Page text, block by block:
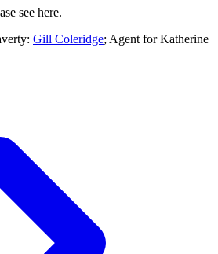
see here.
Gill Coleridge; Agent for Katherine